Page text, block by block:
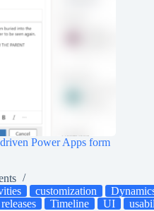
Power Apps form
customization
releases Timeline UI